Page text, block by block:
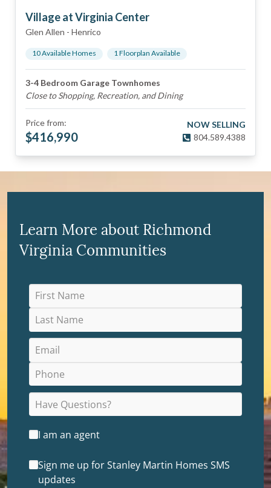
Village at Virginia Center
Glen Allen - Henrico
10Available Homes 1Floorplan Available
3-4 Bedroom Garage Townhomes
Close to Shopping, Recreation, and Dining
Price from:
$416,990
NOW SELLING
804.589.4388
Learn More about Richmond
Virginia Communities
I am an agent
Sign me up for Stanley Martin Homes SMS
updates